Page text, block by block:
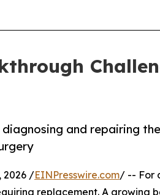
and repairing
2026 /EINPresswire.com/ -- For
replacement. A growing